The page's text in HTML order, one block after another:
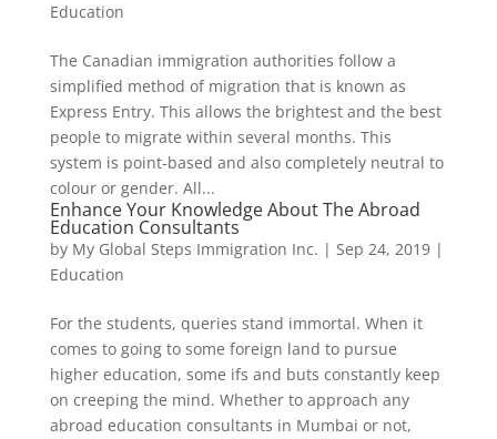
Education
The Canadian immigration authorities follow a
simplified method of migration that is known as
Express Entry. This allows the brightest and the best
people to migrate within several months. This
system is point-based and also completely neutral to
colour or gender. All...
Enhance Your Knowledge About The Abroad
Education Consultants
by My Global Steps Immigration Inc. | Sep 24, 2019|
Education
For the students, queries stand immortal. When it
comes to going to some foreign land to pursue
higher education, some ifs and buts constantly keep
on creeping the mind. Whether to approach any
abroad education consultants in Mumbai or not,